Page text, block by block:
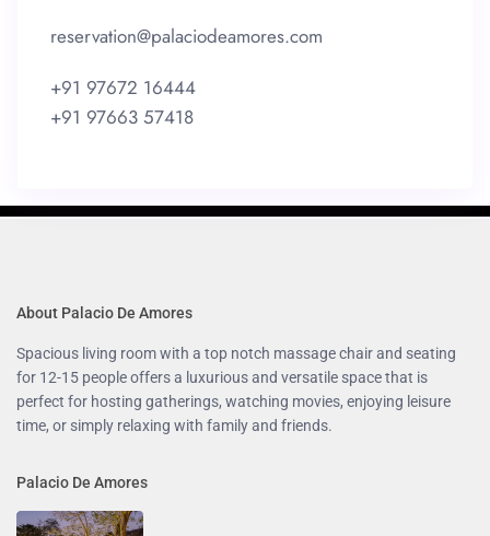
reservation@palaciodeamores.com
+91 97672 16444
+91 97663 57418
About Palacio De Amores
Spacious living room with a top notch massage chair and seating
for 12-15 people offers a luxurious and versatile space that is
perfect for hosting gatherings, watching movies, enjoying leisure
time, or simply relaxing with family and friends.
Palacio De Amores